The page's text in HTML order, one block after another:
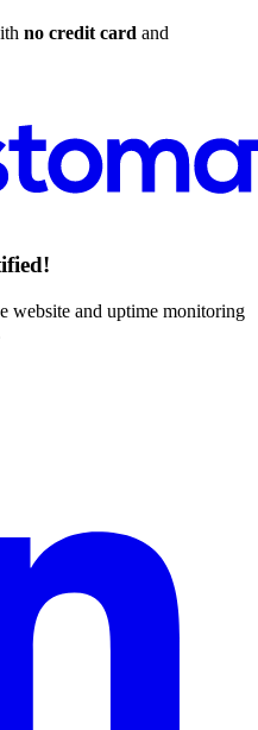
no credit card and
website and uptime monitoring